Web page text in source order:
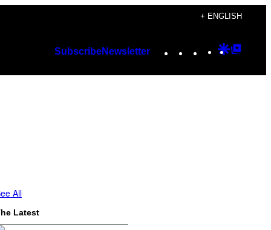
+ ENGLISH
SubscribeNewsletter Instagram
TikTok
YouTube
Google
All
Latest